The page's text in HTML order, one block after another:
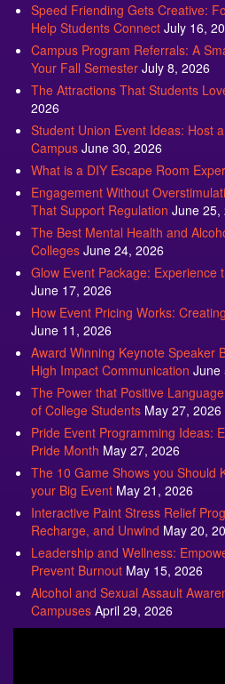
Speed Friending Gets Creative:
Help Students Connect July 16,
Campus Program Referrals: A
Your Fall Semester July 8, 2026
The Attractions That Students
2026
Student Union Event Ideas: Host
Campus June 30, 2026
What is a DIY Escape Room
Engagement Without
That Support Regulation June 25,
The Best Mental Health and
Colleges June 24, 2026
Glow Event Package: Experience
June 17, 2026
How Event Pricing Works:
June 11, 2026
Award Winning Keynote Speaker
High Impact Communication June
The Power that Positive
of College Students May 27, 2026
Pride Event Programming Ideas:
Pride Month May 27, 2026
The 10 Game Shows you Should
your Big Event May 21, 2026
Interactive Paint Stress Relief
Recharge, and Unwind May 20,
Leadership and Wellness:
Prevent Burnout May 15, 2026
Alcohol and Sexual Assault
Campuses April 29, 2026